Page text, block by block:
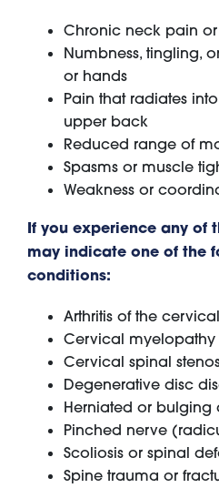
Chronic neck pain or
Numbness, tingling,
or hands
Pain that radiates
upper back
Reduced range of
Spasms or muscle
Weakness or
If you experience any of
may indicate one of the
conditions:
Arthritis of the
Cervical myelopathy
Cervical spinal
Degenerative disc
Herniated or bulging
Pinched nerve
Scoliosis or spinal
Spine trauma or